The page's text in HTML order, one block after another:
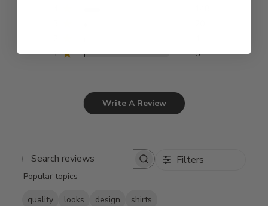
1
5
Write A Review
Search
Filters
Popular topics
quality looks design shirts